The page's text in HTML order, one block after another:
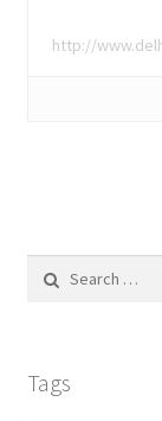
http://
Tags